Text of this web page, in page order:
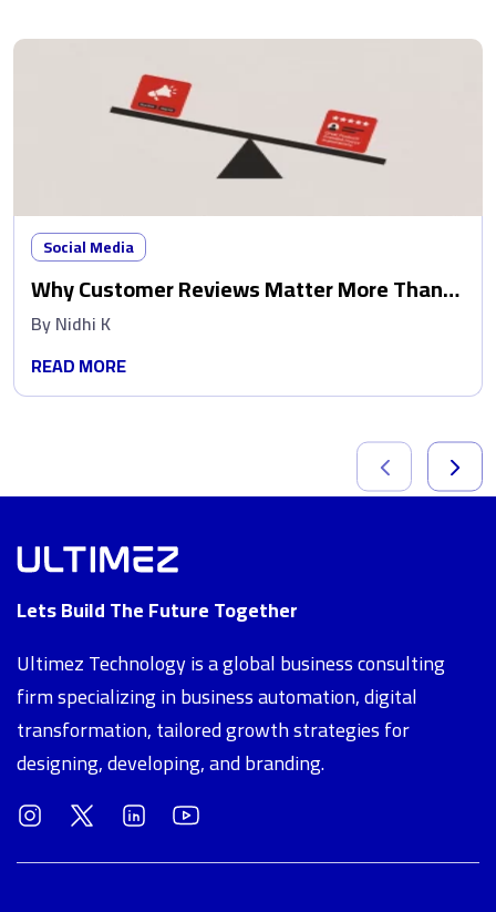
Social Media
Why Customer Reviews Matter More Than
Ads
ByNidhi K
READ MORE
Lets Build The Future Together
Ultimez Technology is a global business consulting
firm specializing in business automation, digital
transformation, tailored growth strategies for
designing, developing, and branding.